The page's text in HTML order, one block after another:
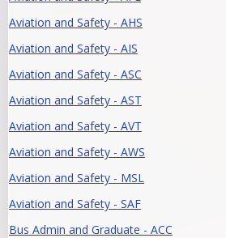
Aviation and Safety - AHS
Aviation and Safety - AIS
Aviation and Safety - ASC
Aviation and Safety - AST
Aviation and Safety - AVT
Aviation and Safety - AWS
Aviation and Safety - MSL
Aviation and Safety - SAF
Bus Admin and Graduate - ACC